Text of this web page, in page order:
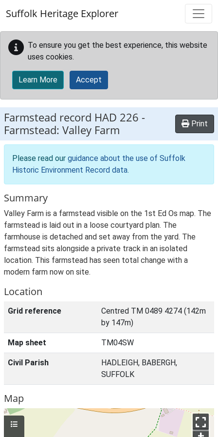
Suffolk Heritage Explorer
To ensure you get the best experience, this website
uses cookies.
Learn More Accept
Farmstead record HAD 226 -
Farmstead: Valley Farm
Print
Please read our guidance about the use of Suffolk
Historic Environment Record data.
Summary
Valley Farm is a farmstead visible on the 1st Ed Os map. The
farmstead is laid out in a loose courtyard plan. The
farmhouse is detached and set away from the yard. The
farmstead sits alongside a private track in an isolated
location. This farmstead has seen total change with a
modern farm now on site.
Location
Grid reference
Centred TM 0489 4274 (142m
by 147m)
Map sheet TM04SW
Civil Parish
HADLEIGH, BABERGH,
SUFFOLK
Map